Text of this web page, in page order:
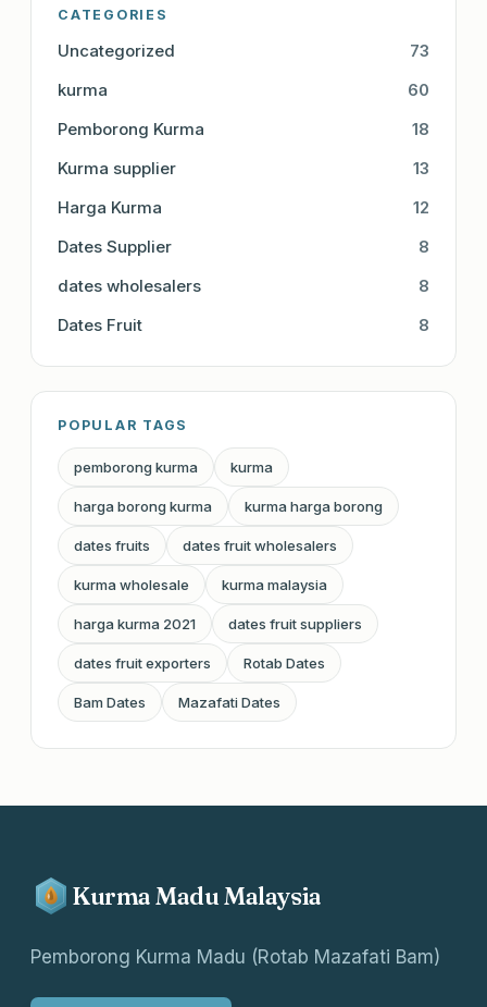
CATEGORIES
Uncategorized
73
kurma
60
Pemborong Kurma
18
Kurma supplier
13
Harga Kurma
12
Dates Supplier
8
dates wholesalers
8
Dates Fruit
8
POPULAR TAGS
pemborong kurma kurma
harga borong kurma kurma harga borong
dates fruits dates fruit wholesalers
kurma wholesale kurma malaysia
harga kurma 2021 dates fruit suppliers
dates fruit exporters Rotab Dates
Bam Dates Mazafati Dates
Kurma Madu Malaysia
Pemborong Kurma Madu (Rotab Mazafati Bam)